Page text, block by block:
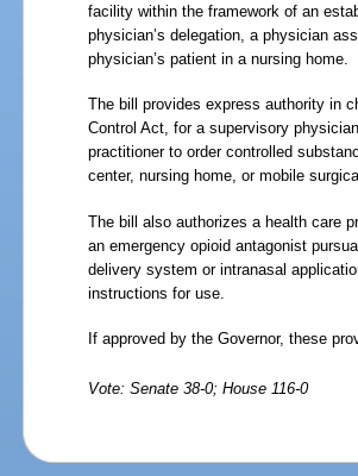
facility within the framework of an
physician’s delegation, a physician
physician’s patient in a nursing home.
The bill provides express authority in
Control Act, for a supervisory
practitioner to order controlled
center, nursing home, or mobile
The bill also authorizes a health care
an emergency opioid antagonist
delivery system or intranasal
instructions for use.
If approved by the Governor, these
Vote: Senate 38-0; House 116-0